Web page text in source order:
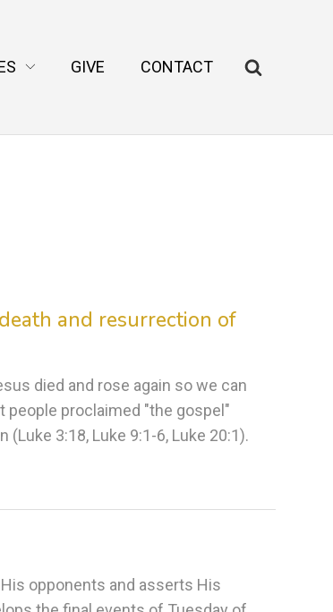
GIVE CONTACT
and resurrection of
died and rose again so we can
people proclaimed "the gospel"
3:18, Luke 9:1-6, Luke 20:1).
opponents and asserts His